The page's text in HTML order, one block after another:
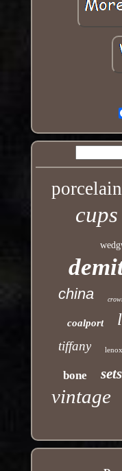
porcelain
cups
china
coalport
tiffany lenox
bone sets
vintage